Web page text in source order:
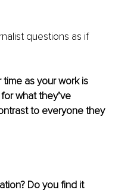
questions as if
as your work is
what they’ve
to everyone they
Do you find it